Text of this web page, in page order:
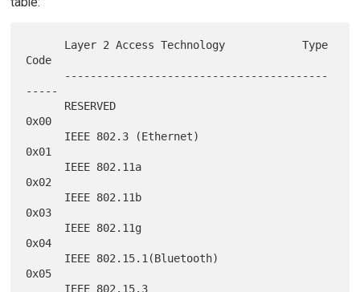
Code
-----
0x00
0x01
0x02
0x03
0x04
0x05